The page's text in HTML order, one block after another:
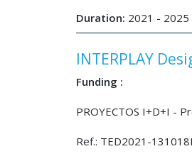
Duration: 2021 - 2025
INTERPLAY
Funding :
PROYECTOS I+D+I -
Ref.: TED2021-